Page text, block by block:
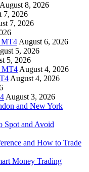
August 8, 2026
7, 2026
7, 2026
MT4August 6, 2026
5, 2026
5, 2026
MT4August 4, 2026
August 4, 2026
August 3, 2026
and New York
Spot and Avoid
and How to Trade
Money Trading